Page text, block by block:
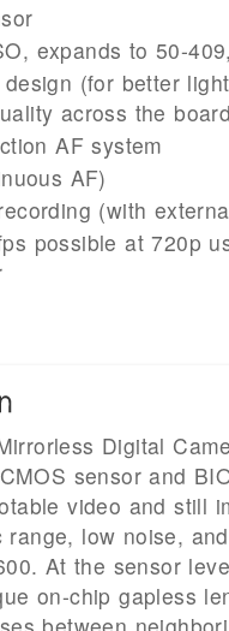
expands to 50-
(for better
across the
AF system
AF)
(with
possible at 720p
Digital
sensor and
video and still
low noise,
At the sensor
on-chip gapless